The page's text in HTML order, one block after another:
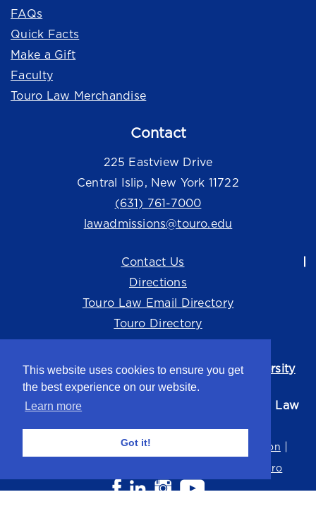
This website uses cookies to ensure you get
the best experience on our website.
Learn more
Got it!
FAQs
Quick Facts
Make a Gift
Faculty
Touro Law Merchandise
Contact
225 Eastview Drive
Central Islip, New York 11722
(631) 761-7000
lawadmissions@touro.edu
Contact Us
Directions
Touro Law Email Directory
Touro Directory
Touro Law Center is part of theTouro University
system.
©2026 Touro University Jacob D. Fuchsberg Law
Terms of Use
Non-Discrimination
Careers at Touro